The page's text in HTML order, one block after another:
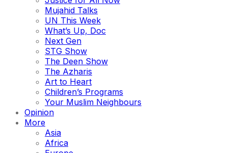
Mujahid Talks
UN This Week
What’s Up, Doc
Next Gen
STG Show
The Deen Show
The Azharis
Art to Heart
Children’s Programs
Your Muslim Neighbours
Opinion
More
Asia
Africa